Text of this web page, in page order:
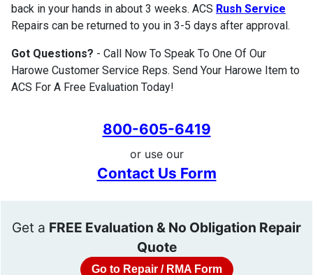
back in your hands in about 3 weeks. ACS Rush Service
Repairs can be returned to you in 3-5 days after approval.
Got Questions? - Call Now To Speak To One Of Our
Harowe Customer Service Reps. Send Your Harowe Item to
ACS For A Free Evaluation Today!
800-605-6419
or use our
Contact Us Form
Get a FREE Evaluation & No Obligation Repair
Quote
Go to Repair / RMA Form